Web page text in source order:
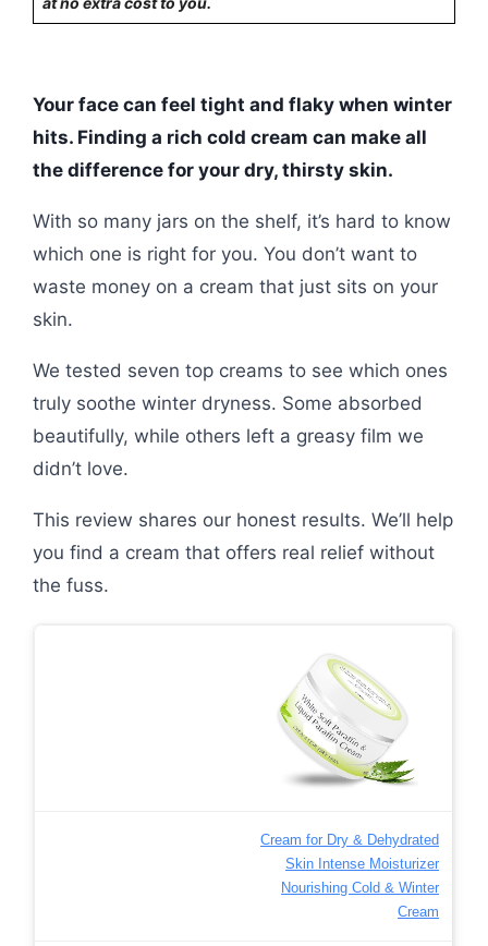
Your face can feel tight and flaky when winter
hits. Finding a rich cold cream can make all
the difference for your dry, thirsty skin.
With so many jars on the shelf, it’s hard to know
which one is right for you. You don’t want to
waste money on a cream that just sits on your
skin.
We tested seven top creams to see which ones
truly soothe winter dryness. Some absorbed
beautifully, while others left a greasy film we
didn’t love.
This review shares our honest results. We’ll help
you find a cream that offers real relief without
the fuss.
Cream for Dry & Dehydrated
Skin Intense Moisturizer
Nourishing Cold & Winter
Cream